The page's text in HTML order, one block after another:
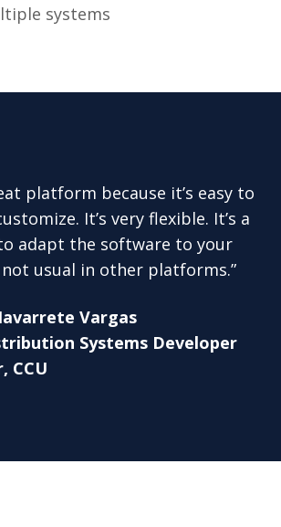
systems
platform because it’s easy to
It’s very flexible. It’s a
adapt the software to your
not usual in other platforms.”
Vargas
Systems Developer
CCU